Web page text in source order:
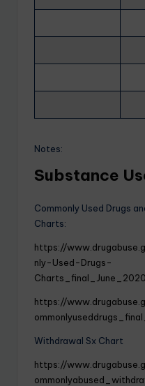
Notes:
Substance
Commonly Used Drugs
Charts:
https://
nly-Used-Drugs-
https://
Withdrawal Sx Chart
https://